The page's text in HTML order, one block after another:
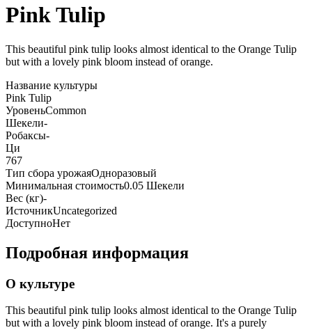
Pink Tulip
This beautiful pink tulip looks almost identical to the Orange Tulip
but with a lovely pink bloom instead of orange.
Название культуры
Pink Tulip
УровеньCommon
Шекели-
Робаксы-
Ци
767
Тип сбора урожаяОдноразовый
Минимальная стоимость0.05 Шекели
Вес (кг)-
ИсточникUncategorized
ДоступноНет
Подробная информация
О культуре
This beautiful pink tulip looks almost identical to the Orange Tulip
but with a lovely pink bloom instead of orange. It's a purely